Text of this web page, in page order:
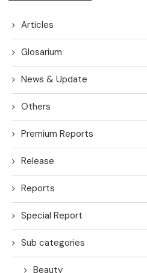
Articles
Glosarium
News & Update
Others
Premium Reports
Release
Reports
Special Report
Sub categories
Beauty